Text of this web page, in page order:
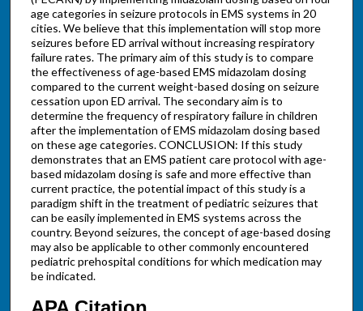
age categories in seizure protocols in EMS systems in 20
cities. We believe that this implementation will stop more
seizures before ED arrival without increasing respiratory
failure rates. The primary aim of this study is to compare
the effectiveness of age-based EMS midazolam dosing
compared to the current weight-based dosing on seizure
cessation upon ED arrival. The secondary aim is to
determine the frequency of respiratory failure in children
after the implementation of EMS midazolam dosing based
on these age categories. CONCLUSION: If this study
demonstrates that an EMS patient care protocol with age-
based midazolam dosing is safe and more effective than
current practice, the potential impact of this study is a
paradigm shift in the treatment of pediatric seizures that
can be easily implemented in EMS systems across the
country. Beyond seizures, the concept of age-based dosing
may also be applicable to other commonly encountered
pediatric prehospital conditions for which medication may
be indicated.